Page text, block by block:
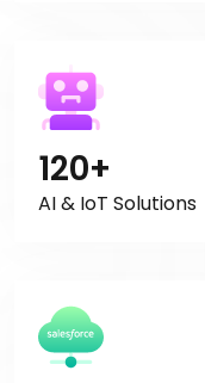
120+
AI & IoT Solutions